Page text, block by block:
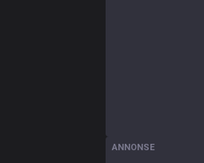
ANNONSE